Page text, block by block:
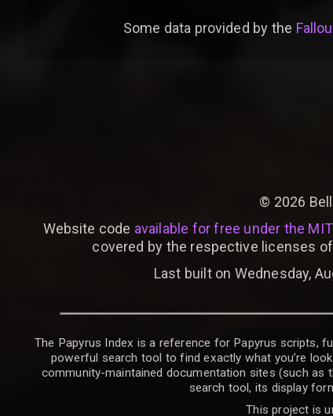
Some data provided by the
© 2026
Website code available for free under the
covered by the respective licenses
Last built on Wednesday,
The Papyrus Index is a reference for Papyrus scripts,
powerful search tool to find exactly what you’re
community-maintained documentation sites (such as
search tool, its display
This project is